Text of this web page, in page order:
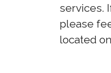
services.
please
located